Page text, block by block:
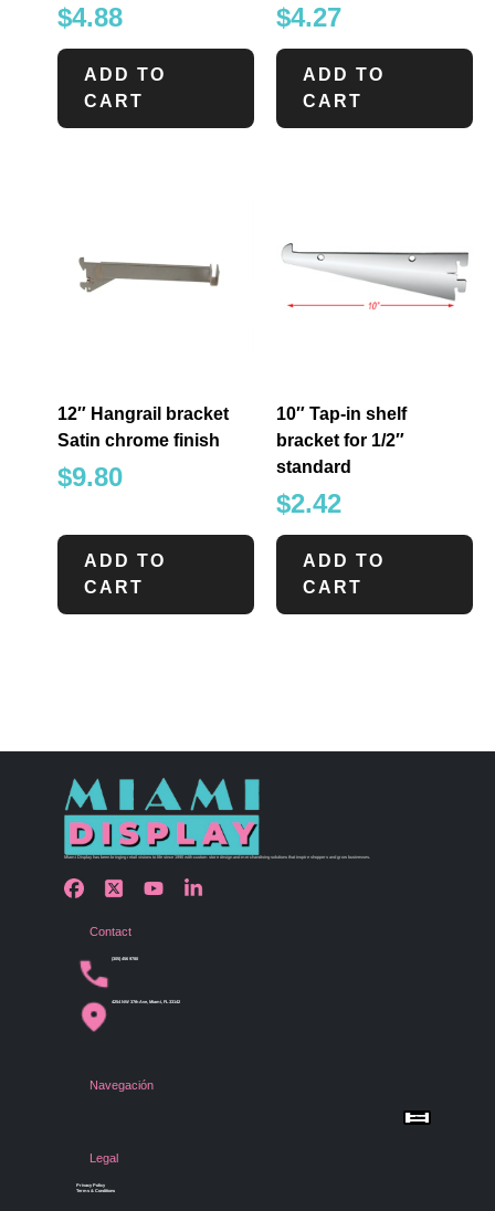
$4.88
ADD TO
CART
$4.27
ADD TO
CART
12″ Hangrail bracket
Satin chrome finish
$9.80
ADD TO
CART
10″ Tap-in shelf
bracket for 1/2″
standard
$2.42
ADD TO
CART
Miami Display has been bringing retail visions to life since 1990 with custom store design and merchandising solutions that inspire shoppers and grow businesses.
Contact
(305) 456 9780
4254 NW 37th Ave, Miami, FL 33142
Navegación
Menu
Gallery
Legal
Privacy Policy
Terms & Conditions